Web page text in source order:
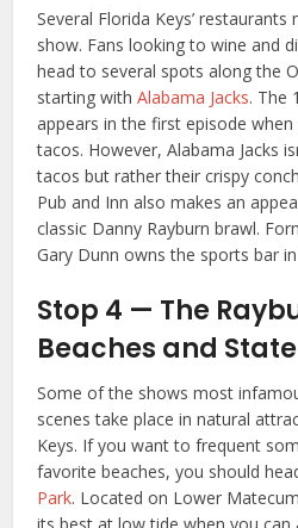
Several Florida Keys’
show. Fans looking to wine and
head to several spots along the
starting withAlabama Jacks. The
appears in the first episode
tacos. However, Alabama Jacks
tacos but rather their crispy
Pub and Inn also makes an
classic Danny Rayburn brawl.
Gary Dunn owns the sports bar
Stop 4 — The
Beaches and
Some of the shows most
scenes take place in natural
Keys. If you want to frequent
favorite beaches, you should
Park. Located on Lower